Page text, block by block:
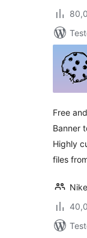
Free
Banner
Highly
files